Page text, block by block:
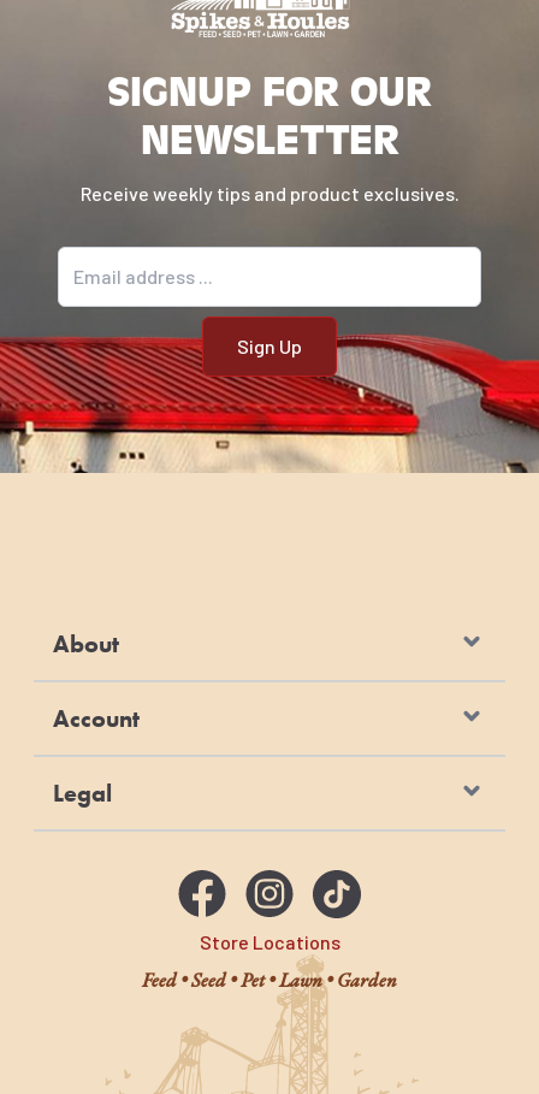
SIGNUP FOR OUR
NEWSLETTER
Receive weekly tips and product exclusives.
Store Locations
Feed • Seed • Pet • Lawn • Garden
About
Account
Legal